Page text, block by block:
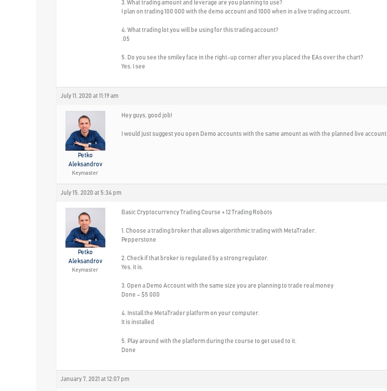
3. What trading amount and leverage are you planning to use?
I plan on trading 100 000 with the demo account and 1000 when in a live trading account.
4. What trading lot you will be using for this trading account?
.05
5. Do you see the smiley face in the right-up corner after you placed the EAs over the chart?
Yes, I see
July 11, 2020 at 11:19 am
Petko
Aleksandrov
Keymaster
Hey guys, good job!
I would just suggest you open Demo accounts with the same amount as with the planned live account.
July 15, 2020 at 5:34 pm
Petko
Aleksandrov
Keymaster
Basic Cryptocurrency Trading Course + 12 Trading Robots
1. Choose a trading broker that allows algorithmic trading with MetaTrader.
Pepperstone
2. Check if that broker is regulated by a strong regulator.
Yes, it is.
3. Open a Demo Account with the same size you are planning to trade real money
Done – $5 000
4. Install the MetaTrader platform on your computer.
It is installed
5. Play around with the platform during the course to get used to it.
Done
January 7, 2021 at 12:07 pm